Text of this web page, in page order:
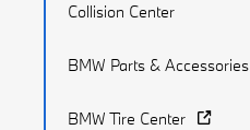
Collision Center
BMW Parts & Accessories
BMW Tire Center